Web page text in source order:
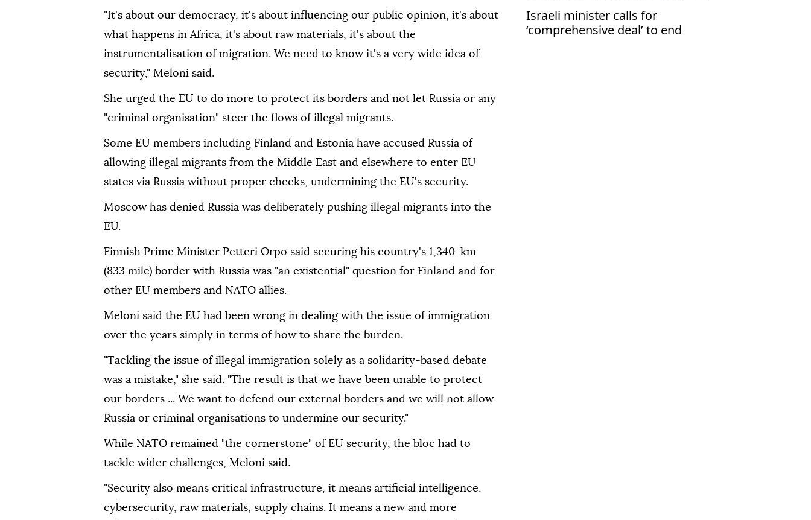
"It's about our democracy, it's about influencing our public opinion, it's about
what happens in Africa, it's about raw materials, it's about the
instrumentalisation of migration. We need to know it's a very wide idea of
security," Meloni said.
She urged the EU to do more to protect its borders and not let Russia or any
"criminal organisation" steer the flows of illegal migrants.
Some EU members including Finland and Estonia have accused Russia of
allowing illegal migrants from the Middle East and elsewhere to enter EU
states via Russia without proper checks, undermining the EU's security.
Moscow has denied Russia was deliberately pushing illegal migrants into the
EU.
Finnish Prime Minister Petteri Orpo said securing his country's 1,340-km
(833 mile) border with Russia was "an existential" question for Finland and for
other EU members and NATO allies.
Meloni said the EU had been wrong in dealing with the issue of immigration
over the years simply in terms of how to share the burden.
"Tackling the issue of illegal immigration solely as a solidarity-based debate
was a mistake," she said. "The result is that we have been unable to protect
our borders ... We want to defend our external borders and we will not allow
Russia or criminal organisations to undermine our security."
While NATO remained "the cornerstone" of EU security, the bloc had to
tackle wider challenges, Meloni said.
"Security also means critical infrastructure, it means artificial intelligence,
cybersecurity, raw materials, supply chains. It means a new and more
Israeli minister calls for
‘comprehensive deal’ to end